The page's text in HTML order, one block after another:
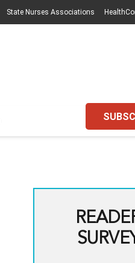
State Nurses Associations